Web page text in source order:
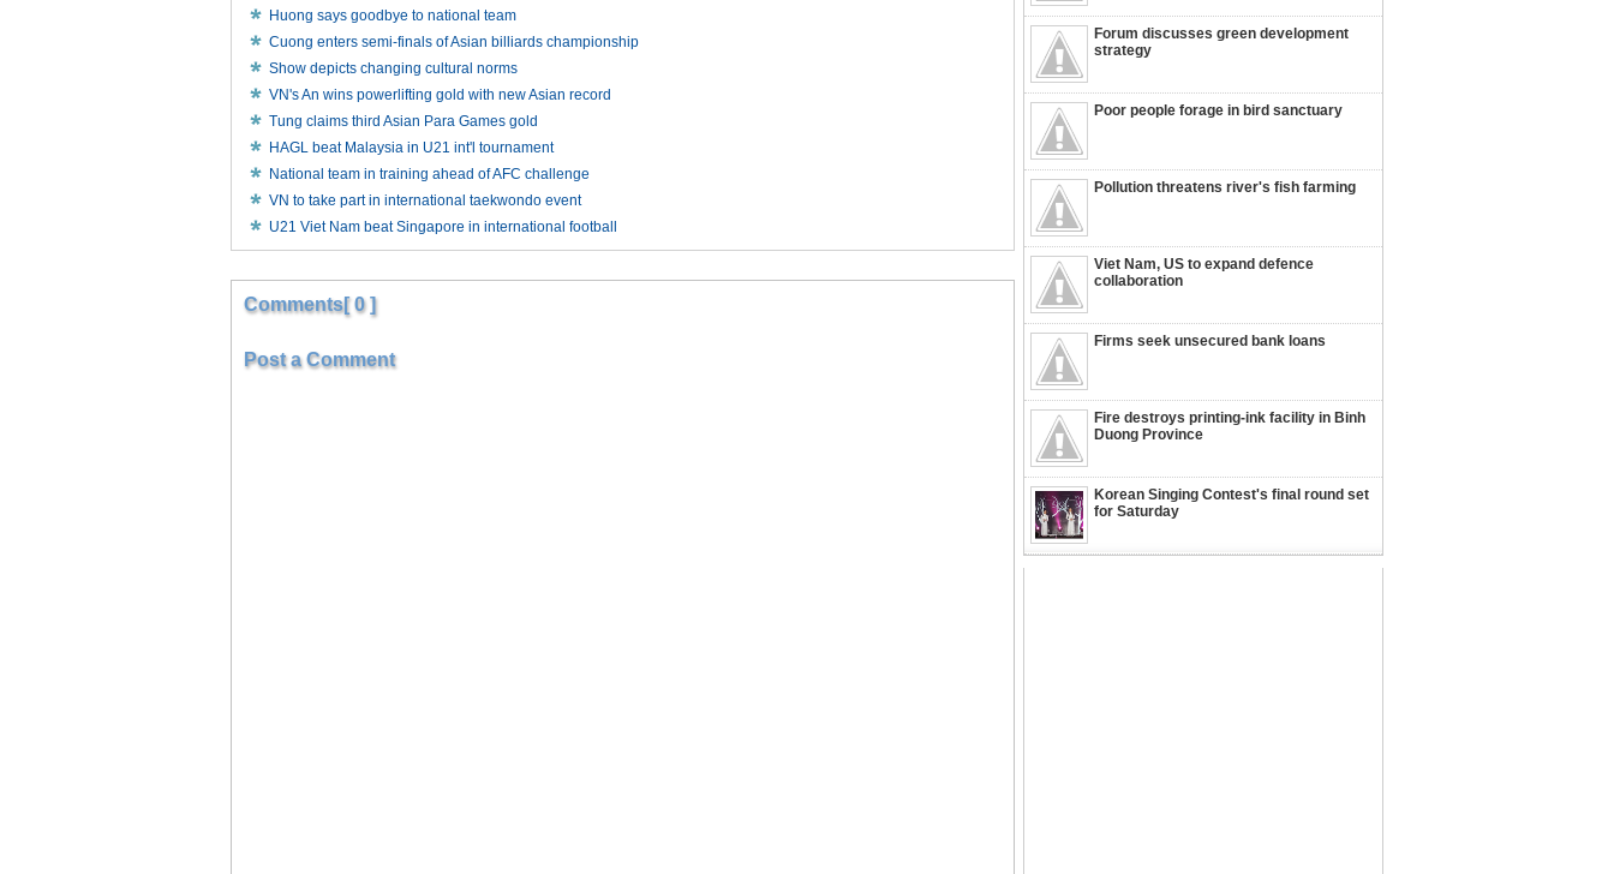
Forum discusses green development
strategy
Poor people forage in bird sanctuary
Pollution threatens river's fish farming
Viet Nam, US to expand defence
collaboration
Firms seek unsecured bank loans
Fire destroys printing-ink facility in Binh
Duong Province
Korean Singing Contest's final round set
for Saturday
Huong says goodbye to national team
Cuong enters semi-finals of Asian billiards championship
Show depicts changing cultural norms
VN's An wins powerlifting gold with new Asian record
Tung claims third Asian Para Games gold
HAGL beat Malaysia in U21 int'l tournament
National team in training ahead of AFC challenge
VN to take part in international taekwondo event
U21 Viet Nam beat Singapore in international football
Comments[ 0 ]
Post a Comment